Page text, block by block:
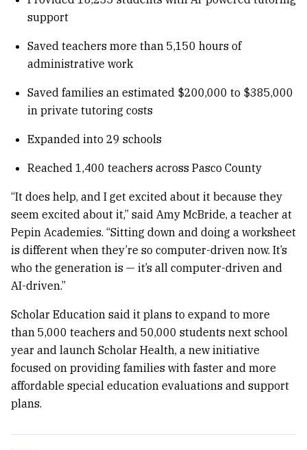
support
Saved teachers more than 5,150 hours of
administrative work
Saved families an estimated $200,000 to $385,000
in private tutoring costs
Expanded into 29 schools
Reached 1,400 teachers across Pasco County
“It does help, and I get excited about it because they
seem excited about it,” said Amy McBride, a teacher at
Pepin Academies. “Sitting down and doing a worksheet
is different when they’re so computer-driven now. It’s
who the generation is — it’s all computer-driven and
AI-driven.”
Scholar Education said it plans to expand to more
than 5,000 teachers and 50,000 students next school
year and launch Scholar Health, a new initiative
focused on providing families with faster and more
affordable special education evaluations and support
plans.